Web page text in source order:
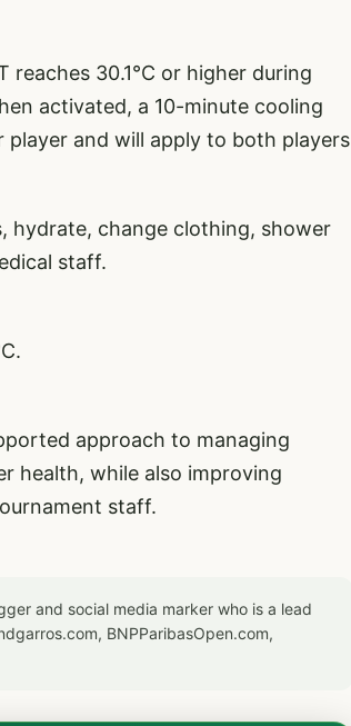
reaches 30.1°C or higher during
activated, a 10-minute cooling
and will apply to both players
hydrate, change clothing, shower
staff.
approach to managing
health, while also improving
staff.
and social media marker who is a lead
BNPParibasOpen.com,